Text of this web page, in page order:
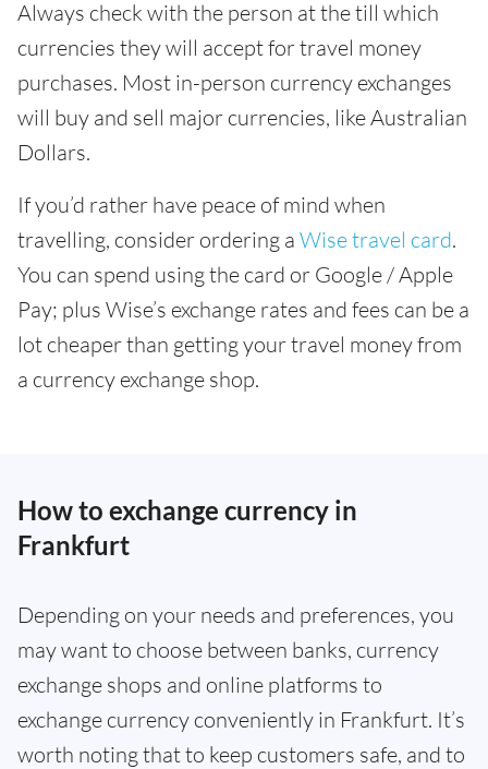
Always check with the person at the till which
currencies they will accept for travel money
purchases. Most in-person currency exchanges
will buy and sell major currencies, like Australian
Dollars.
If you’d rather have peace of mind when
travelling, consider ordering a Wise travel card.
You can spend using the card or Google / Apple
Pay; plus Wise’s exchange rates and fees can be a
lot cheaper than getting your travel money from
a currency exchange shop.
How to exchange currency in
Frankfurt
Depending on your needs and preferences, you
may want to choose between banks, currency
exchange shops and online platforms to
exchange currency conveniently in Frankfurt. It’s
worth noting that to keep customers safe, and to